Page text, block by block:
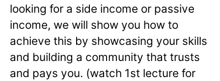
looking for a side income or passive
income, we will show you how to
achieve this by showcasing your skills
and building a community that trusts
and pays you. (watch 1st lecture for